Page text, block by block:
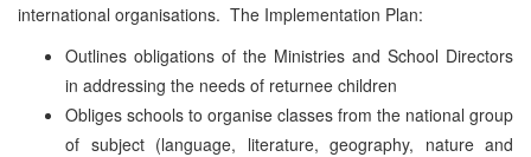
international organisations. The Implementation Plan:
Outlines obligations of the Ministries and School Directors
in addressing the needs of returnee children
Obliges schools to organise classes from the national group
of subject (language, literature, geography, nature and